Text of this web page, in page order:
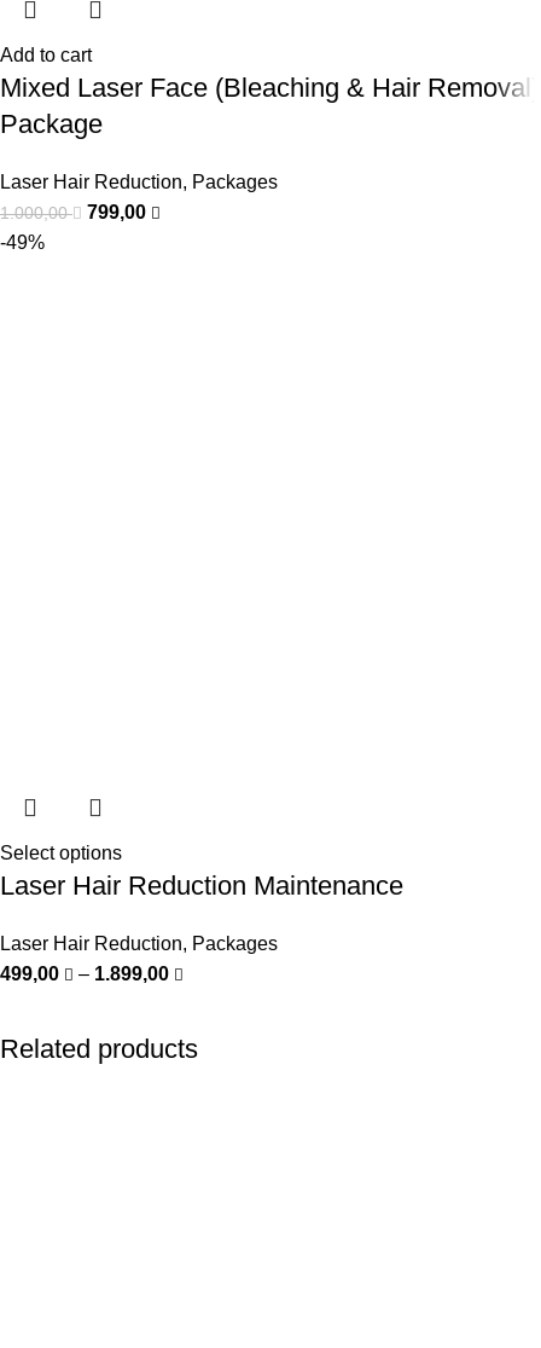
Add to cart
Mixed Laser Face (Bleaching & Hair Removal)
Package
Laser Hair Reduction, Packages
1.000,00
799,00
-49%
Select options
Laser Hair Reduction Maintenance
Laser Hair Reduction, Packages
499,00
– 1.899,00
Related products